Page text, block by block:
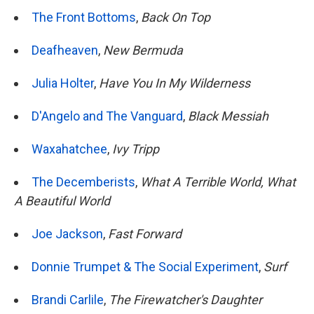
The Front Bottoms, Back On Top
Deafheaven, New Bermuda
Julia Holter, Have You In My Wilderness
D'Angelo and The Vanguard, Black Messiah
Waxahatchee, Ivy Tripp
The Decemberists, What A Terrible World, What
A Beautiful World
Joe Jackson, Fast Forward
Donnie Trumpet & The Social Experiment, Surf
Brandi Carlile, The Firewatcher's Daughter